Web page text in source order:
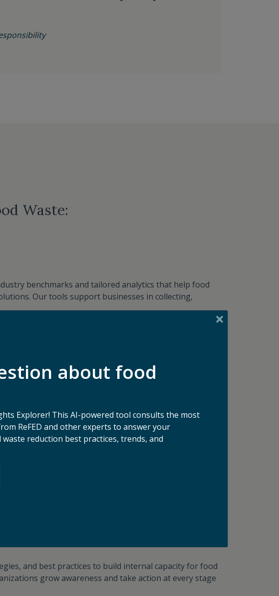
Waste:
benchmarks and tailored analytics that help food
Our tools support businesses in collecting,
to help businesses address their unique challenges—
environmental impact at scale. Through targeted
adoption.​​​​​​​​
and best practices to build internal capacity for food
grow awareness and take action at every stage
about food
Explorer! This AI-powered tool consults the most
ReFED and other experts to answer your
reduction best practices, trends, and